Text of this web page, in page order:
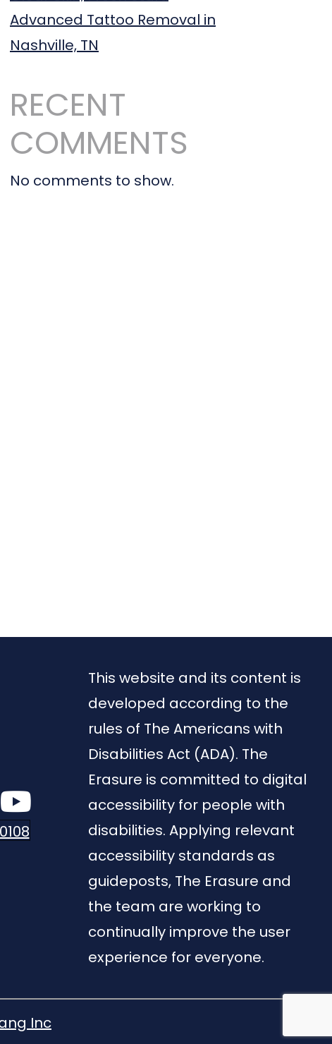
Advanced Tattoo Removal in
Nashville, TN
RECENT
COMMENTS
No comments to show.
This website and its content is
developed according to the
rules of The Americans with
Disabilities Act (ADA). The
Erasure is committed to digital
accessibility for people with
disabilities. Applying relevant
accessibility standards as
guideposts, The Erasure and
the team are working to
continually improve the user
experience for everyone.
Inc